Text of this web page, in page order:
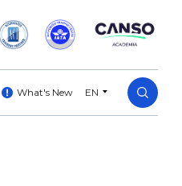
What's New EN